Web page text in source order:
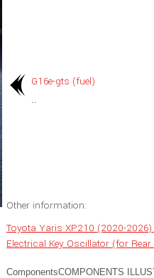
G16e-gts (fuel)
..
Other information:
Toyota Yaris XP210 (2020-
Electrical Key Oscillator (for Rear
ComponentsCOMPONENTS